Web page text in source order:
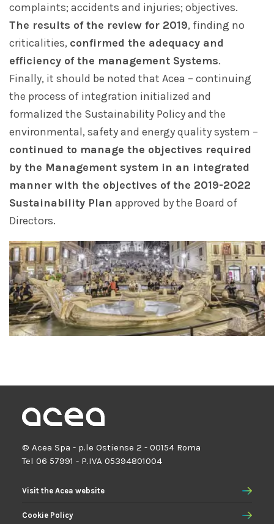
complaints; accidents and injuries; objectives.
The results of the review for 2019, finding no
criticalities, confirmed the adequacy and
efficiency of the management Systems.
Finally, it should be noted that Acea – continuing
the process of integration initialized and
formalized the Sustainability Policy and the
environmental, safety and energy quality system –
continued to manage the objectives required
by the Management system in an integrated
manner with the objectives of the 2019-2022
Sustainability Plan approved by the Board of
Directors.
© Acea Spa - p.le Ostiense 2 - 00154 Roma
Tel 06 57991 - P.IVA 05394801004
Visit the Acea website
Cookie Policy